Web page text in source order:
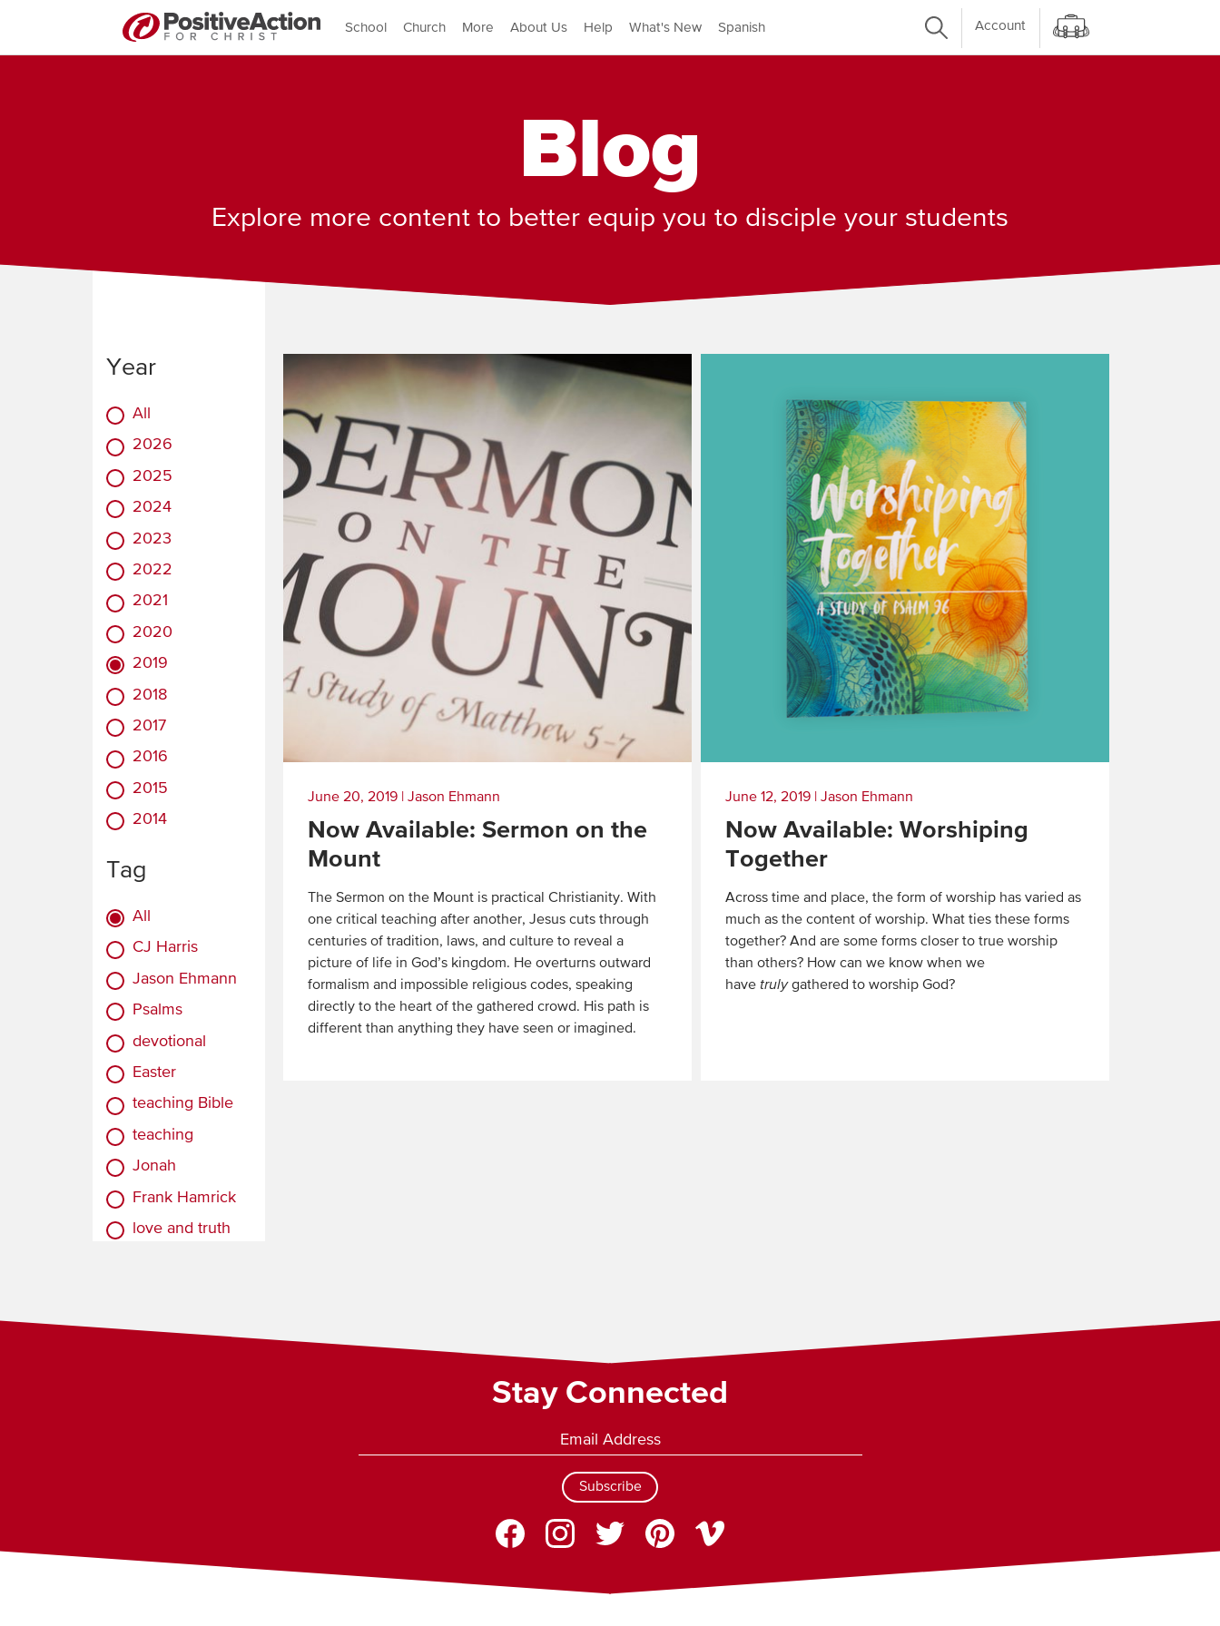
School Church More About Us Help What's New Spanish Account
Blog
Explore more content to better equip you to disciple your students
Year
All
2026
2025
2024
2023
2022
2021
2020
2019
2018
2017
2016
2015
2014
Tag
All
CJ Harris
Jason Ehmann
Psalms
devotional
Easter
teaching Bible
teaching
Jonah
Frank Hamrick
love and truth
June 20, 2019 Jason Ehmann
Now Available: Sermon on the
Mount
The Sermon on the Mount is practical Christianity. With
one critical teaching after another, Jesus cuts through
centuries of tradition, laws, and culture to reveal a
picture of life in God’s kingdom. He overturns outward
formalism and impossible religious codes, speaking
directly to the heart of the gathered crowd. His path is
different than anything they have seen or imagined.
June 12, 2019 Jason Ehmann
Now Available: Worshiping
Together
Across time and place, the form of worship has varied as
much as the content of worship. What ties these forms
together? And are some forms closer to true worship
than others? How can we know when we
have trulygathered to worship God?
Stay Connected
Subscribe